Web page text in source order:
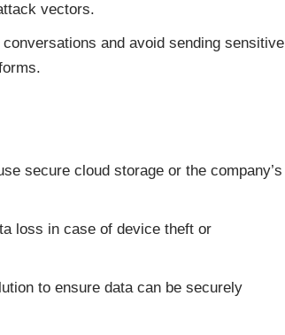
vectors.
and avoid sending sensitive
secure cloud storage or the company’s
loss in case of device theft or
to ensure data can be securely